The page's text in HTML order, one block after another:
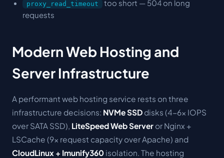
proxy_read_timeout
too short — 504 on long
requests
Modern Web Hosting and
Server Infrastructure
A performant web hosting service rests on three
infrastructure decisions: NVMe SSD disks (4-6× IOPS
over SATA SSD), LiteSpeed Web Server or Nginx +
LSCache (9× request capacity over Apache) and
CloudLinux + Imunify360 isolation. The hosting